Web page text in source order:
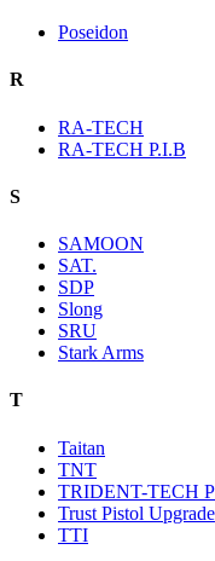
Poseidon
R
RA-TECH
RA-TECH P.I.B
S
SAMOON
SAT.
SDP
Slong
SRU
Stark Arms
T
Taitan
TNT
TRIDENT-TECH
Trust Pistol Upgrade
TTI